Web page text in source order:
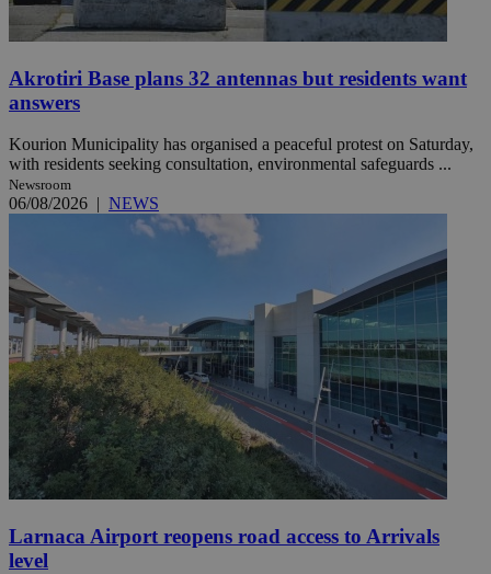
Akrotiri Base plans 32 antennas but residents want
answers
Kourion Municipality has organised a peaceful protest on Saturday,
with residents seeking consultation, environmental safeguards ...
Newsroom
06/08/2026 | NEWS
Larnaca Airport reopens road access to Arrivals
level